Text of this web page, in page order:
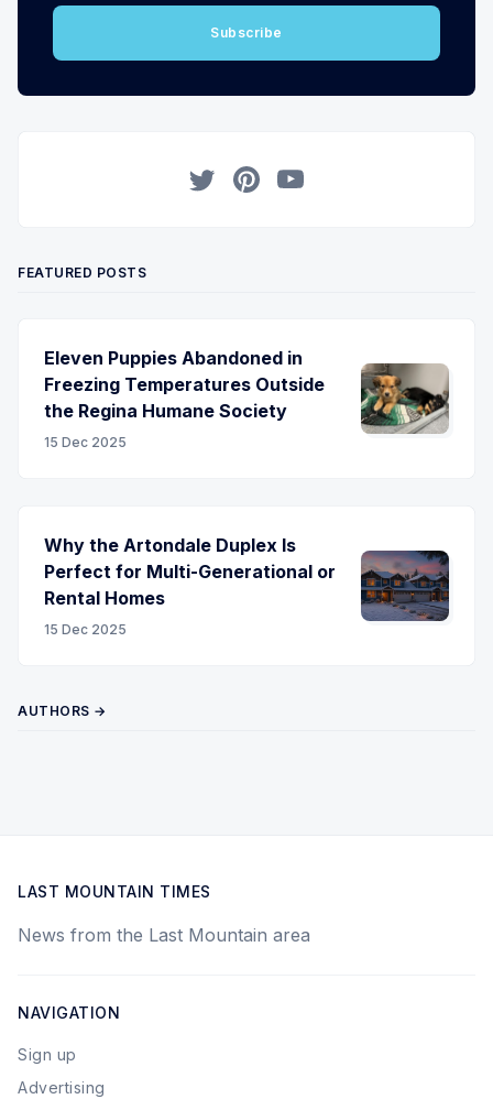
Subscribe
FEATURED POSTS
Eleven Puppies Abandoned in
Freezing Temperatures Outside
the Regina Humane Society
15 Dec 2025
Why the Artondale Duplex Is
Perfect for Multi-Generational or
Rental Homes
15 Dec 2025
AUTHORS →
LAST MOUNTAIN TIMES
News from the Last Mountain area
NAVIGATION
Sign up
Advertising